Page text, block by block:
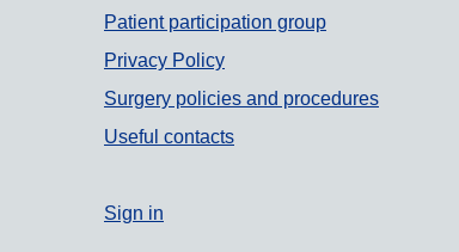
Patient participation group
Privacy Policy
Surgery policies and procedures
Useful contacts
Sign in